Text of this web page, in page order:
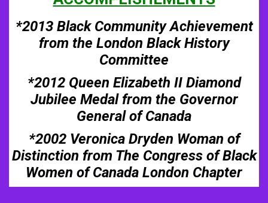
*2013 Black Community Achievement
from the London Black History
Committee
*2012 Queen Elizabeth II Diamond
Jubilee Medal from the Governor
General of Canada
*2002 Veronica Dryden Woman of
Distinction from The Congress of Black
Women of Canada London Chapter